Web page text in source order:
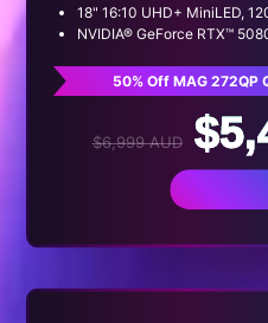
18" 16:10 UHD+ MiniLED,
NVIDIA® GeForce RTX™
50% Off MAG 272QP
$6,999 AUD